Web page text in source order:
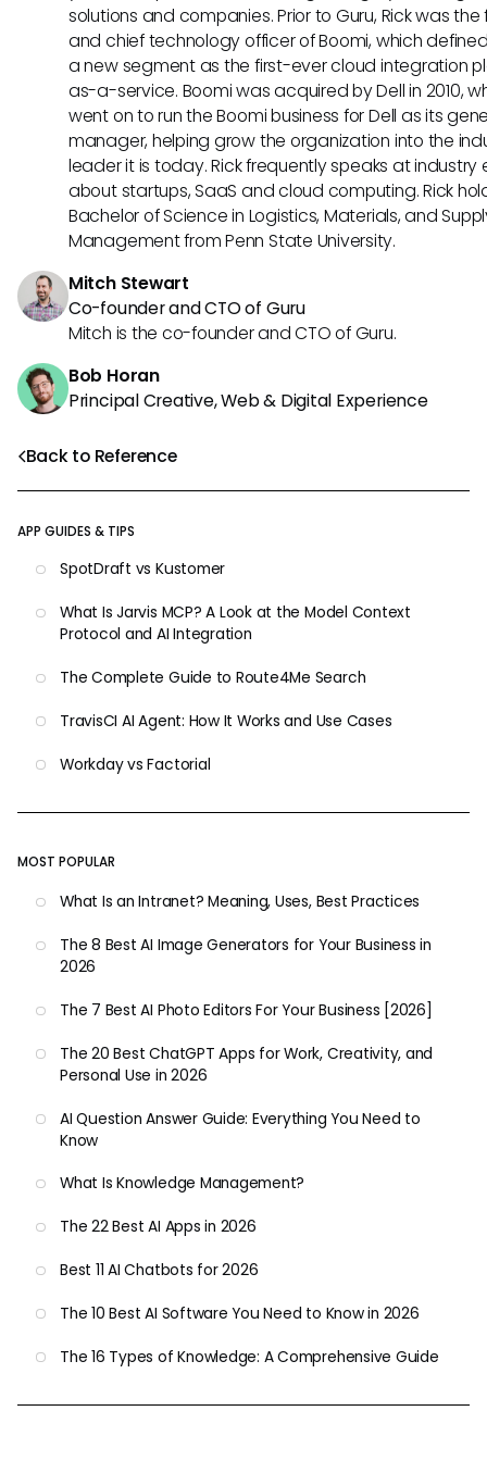
Back to Reference
APP GUIDES & TIPS
SpotDraft vs Kustomer
What Is Jarvis MCP? A Look at the Model Context
Protocol and AI Integration
The Complete Guide to Route4Me Search
TravisCI AI Agent: How It Works and Use Cases
Workday vs Factorial
MOST POPULAR
What Is an Intranet? Meaning, Uses, Best Practices
The 8 Best AI Image Generators for Your Business in
2026
The 7 Best AI Photo Editors For Your Business [2026]
The 20 Best ChatGPT Apps for Work, Creativity, and
Personal Use in 2026
AI Question Answer Guide: Everything You Need to
Know
What Is Knowledge Management?
The 22 Best AI Apps in 2026
Best 11 AI Chatbots for 2026
The 10 Best AI Software You Need to Know in 2026
The 16 Types of Knowledge: A Comprehensive Guide
solutions and companies. Prior to Guru, Rick was
and chief technology officer of Boomi, which
a new segment as the first-ever cloud integration
as-a-service. Boomi was acquired by Dell in 2010,
went on to run the Boomi business for Dell as its
manager, helping grow the organization into the
leader it is today. Rick frequently speaks at industry
about startups, SaaS and cloud computing. Rick
Bachelor of Science in Logistics, Materials, and
Management from Penn State University.
Mitch Stewart
Co-founder and CTO of Guru
Mitch is the co-founder and CTO of Guru.
Bob Horan
Principal Creative, Web & Digital Experience